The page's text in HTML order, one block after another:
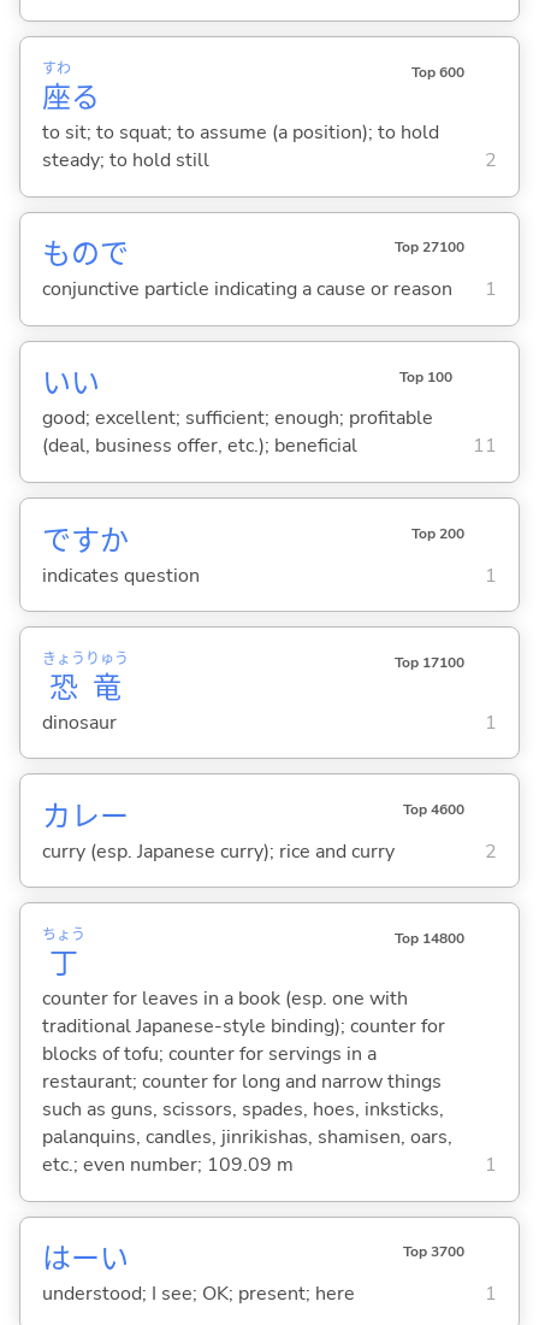
座
すわ
る
Top 600
to sit; to squat; to assume (a position); to hold
steady; to hold still
2
もので Top 27100
conjunctive particle indicating a cause or reason 1
いい Top 100
good; excellent; sufficient; enough; profitable
(deal, business offer, etc.); beneficial
11
ですか Top 200
indicates question 1
恐
きょう
竜
りゅう Top 17100
dinosaur 1
カレー Top 4600
curry (esp. Japanese curry); rice and curry 2
丁
ちょう Top 14800
counter for leaves in a book (esp. one with
traditional Japanese-style binding); counter for
blocks of tofu; counter for servings in a
restaurant; counter for long and narrow things
such as guns, scissors, spades, hoes, inksticks,
palanquins, candles, jinrikishas, shamisen, oars,
etc.; even number; 109.09 m
1
はーい Top 3700
understood; I see; OK; present; here 1